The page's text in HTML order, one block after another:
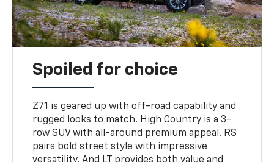
Spoiled for choice
Z71 is geared up with off-road capability and
rugged looks to match. High Country is a 3-
row SUV with all-around premium appeal. RS
pairs bold street style with impressive
versatility. And LT provides both value and